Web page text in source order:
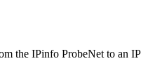
the IPinfo ProbeNet to an IP